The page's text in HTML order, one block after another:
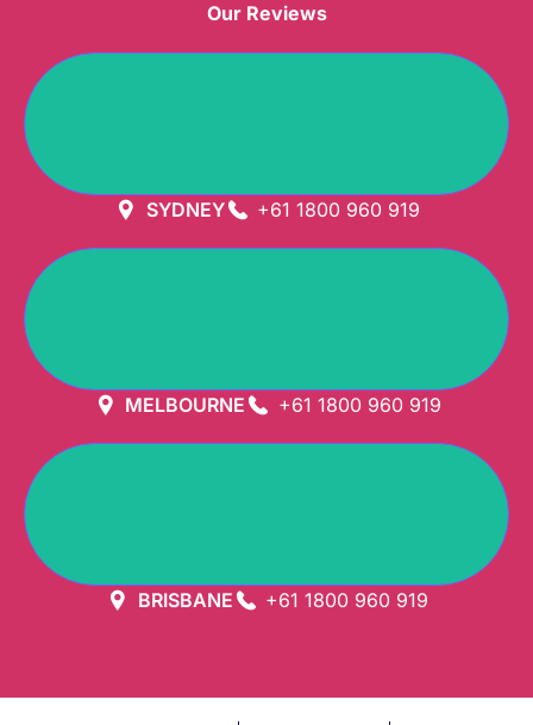
Our Reviews
SYDNEY +61 1800 960 919
MELBOURNE +61 1800 960 919
BRISBANE +61 1800 960 919